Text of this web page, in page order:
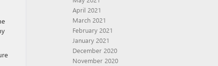
April 2021
March 2021
February 2021
January 2021
December 2020
November 2020